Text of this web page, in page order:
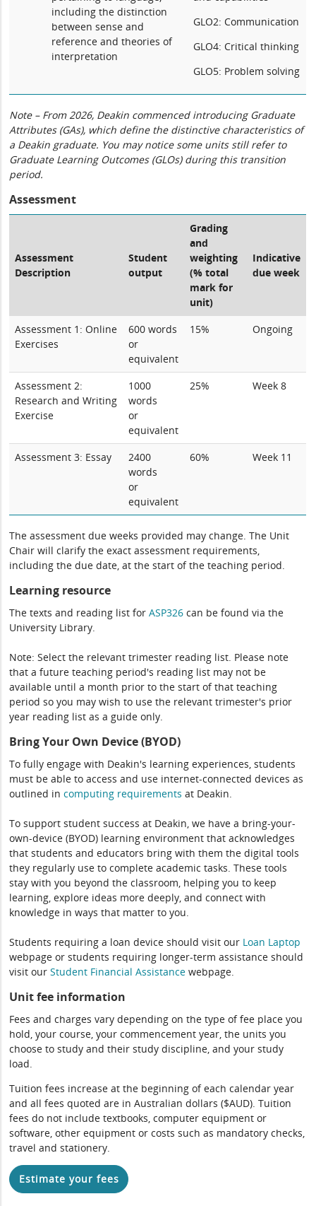
including the distinction
between sense and
reference and theories of
interpretation
GLO2: Communication
GLO4: Critical thinking
GLO5: Problem solving
Note – From 2026, Deakin commenced introducing Graduate
Attributes (GAs), which define the distinctive characteristics of
a Deakin graduate. You may notice some units still refer to
Graduate Learning Outcomes (GLOs) during this transition
period.
Assessment
Assessment
Description
Student
output
Grading
and
weighting
(% total
mark for
unit)
Indicative
due week
Assessment 1: Online
Exercises
600 words
or
equivalent
15% Ongoing
Assessment 2:
Research and Writing
Exercise
1000
words
or
equivalent
25% Week 8
Assessment 3: Essay
2400
words
or
equivalent
60% Week 11
The assessment due weeks provided may change. The Unit
Chair will clarify the exact assessment requirements,
including the due date, at the start of the teaching period.
Learning resource
The texts and reading list forASP326 can be found via the
University Library.
Note: Select the relevant trimester reading list. Please note
that a future teaching period's reading list may not be
available until a month prior to the start of that teaching
period so you may wish to use the relevant trimester's prior
year reading list as a guide only.
Bring Your Own Device (BYOD)
To fully engage with Deakin's learning experiences, students
must be able to access and use internet-connected devices as
outlined incomputing requirements at Deakin.
To support student success at Deakin, we have a bring-your-
own-device (BYOD) learning environment that acknowledges
that students and educators bring with them the digital tools
they regularly use to complete academic tasks. These tools
stay with you beyond the classroom, helping you to keep
learning, explore ideas more deeply, and connect with
knowledge in ways that matter to you.
Students requiring a loan device should visit our Loan Laptop
webpage or students requiring longer-term assistance should
visit ourStudent Financial Assistance webpage.
Unit fee information
Fees and charges vary depending on the type of fee place you
hold, your course, your commencement year, the units you
choose to study and their study discipline, and your study
load.
Tuition fees increase at the beginning of each calendar year
and all fees quoted are in Australian dollars ($AUD). Tuition
fees do not include textbooks, computer equipment or
software, other equipment or costs such as mandatory checks,
travel and stationery.
Estimate your fees